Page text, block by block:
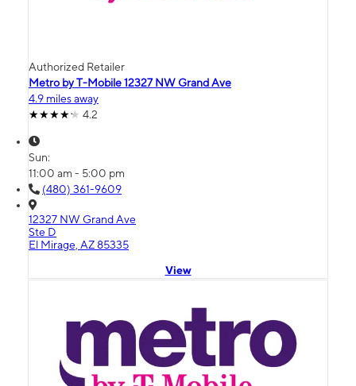
Authorized Retailer
Metro by T-Mobile 12327 NW Grand Ave
4.9 miles away
4.2
Sun:
11:00 am - 5:00 pm
(480) 361-9609
12327 NW Grand Ave
Ste D
El Mirage, AZ 85335
View